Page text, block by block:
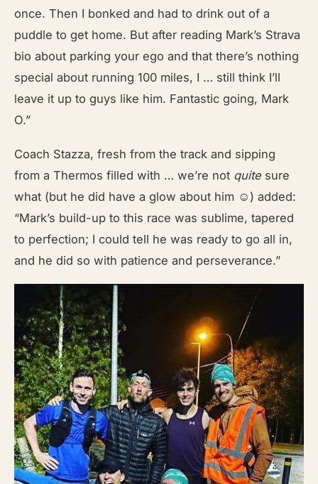
once. Then I bonked and had to drink out of a
puddle to get home. But after reading Mark’s Strava
bio about parking your ego and that there’s nothing
special about running 100 miles, I … still think I’ll
leave it up to guys like him. Fantastic going, Mark
O.”
Coach Stazza, fresh from the track and sipping
from a Thermos filled with … we’re not quite sure
what (but he did have a glow about him ☺) added:
“Mark’s build-up to this race was sublime, tapered
to perfection; I could tell he was ready to go all in,
and he did so with patience and perseverance.”